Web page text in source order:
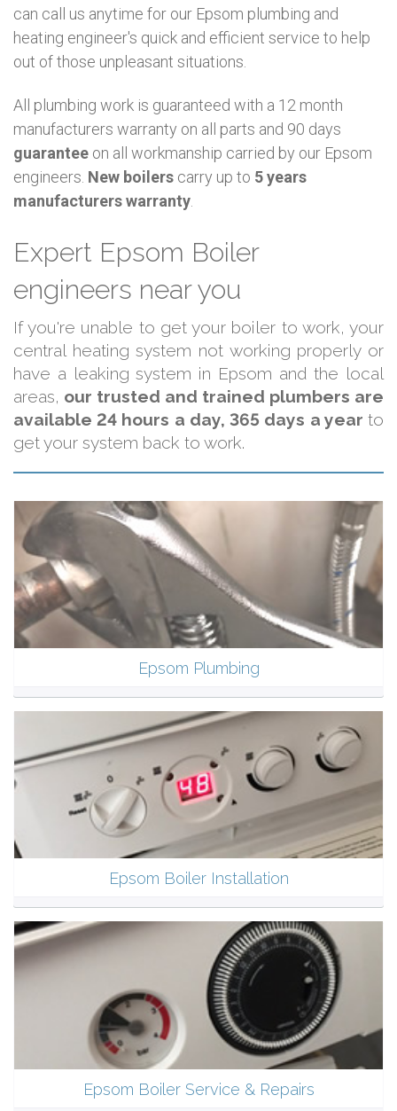
can call us anytime for our Epsom plumbing and
heating engineer's quick and efficient service to help
out of those unpleasant situations.
All plumbing work is guaranteed with a 12 month
manufacturers warranty on all parts and 90 days
guarantee on all workmanship carried by our Epsom
engineers. New boilers carry up to 5 years
manufacturers warranty
Expert Epsom Boiler
engineers near you
If you're unable to get your boiler to work, your
central heating system not working properly or
have a leaking system in Epsom and the local
areas, our trusted and trained plumbers are
available 24 hours a day, 365 days a year to
get your system back to work.
Epsom Plumbing
Epsom Boiler Installation
Epsom Boiler Service & Repairs